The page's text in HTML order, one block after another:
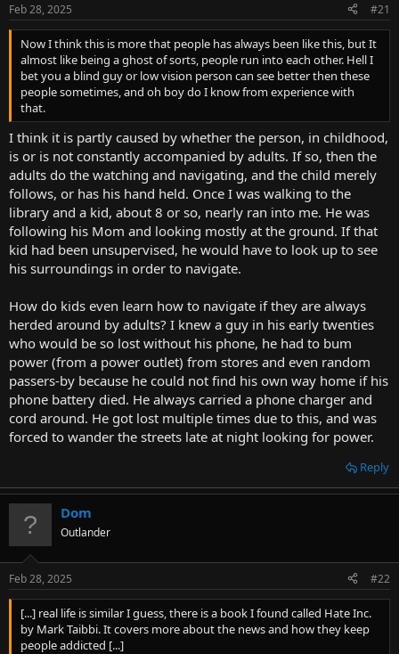
Feb 28, 2025 #21
Now I think this is more that people has always been like this, but It
almost like being a ghost of sorts, people run into each other. Hell I
bet you a blind guy or low vision person can see better then these
people sometimes, and oh boy do I know from experience with
that.
I think it is partly caused by whether the person, in childhood,
is or is not constantly accompanied by adults. If so, then the
adults do the watching and navigating, and the child merely
follows, or has his hand held. Once I was walking to the
library and a kid, about 8 or so, nearly ran into me. He was
following his Mom and looking mostly at the ground. If that
kid had been unsupervised, he would have to look up to see
his surroundings in order to navigate.
How do kids even learn how to navigate if they are always
herded around by adults? I knew a guy in his early twenties
who would be so lost without his phone, he had to bum
power (from a power outlet) from stores and even random
passers-by because he could not find his own way home if his
phone battery died. He always carried a phone charger and
cord around. He got lost multiple times due to this, and was
forced to wander the streets late at night looking for power.
Reply
Dom
Outlander
Feb 28, 2025 #22
[...] real life is similar I guess, there is a book I found called Hate Inc.
by Mark Taibbi. It covers more about the news and how they keep
people addicted [...]